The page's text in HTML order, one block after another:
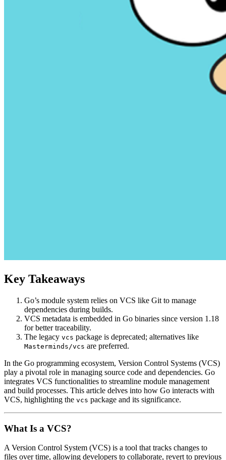
Key Takeaways
Go’s module system relies on VCS like Git to manage
dependencies during builds.
VCS metadata is embedded in Go binaries since version 1.18
for better traceability.
The legacy vcs package is deprecated; alternatives like
Masterminds/vcs are preferred.
In the Go programming ecosystem, Version Control Systems (VCS)
play a pivotal role in managing source code and dependencies. Go
integrates VCS functionalities to streamline module management
and build processes. This article delves into how Go interacts with
VCS, highlighting the vcs package and its significance.
What Is a VCS?
A Version Control System (VCS) is a tool that tracks changes to
files over time, allowing developers to collaborate, revert to previous